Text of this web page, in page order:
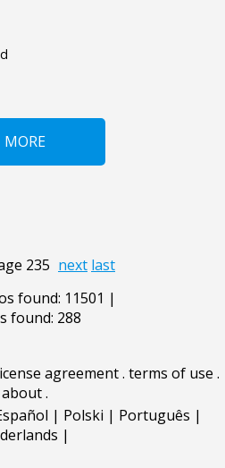
MORE
235 next last
found: 11501 |
found: 288
agreement. terms of use .
about.
| Polski | Português |
|